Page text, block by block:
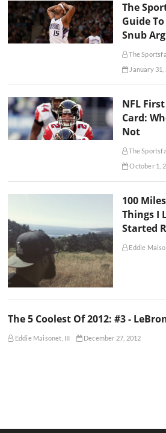
The
Guide
Snub
The
January 31,
NFL
Card:
Not
The
October 1,
100
Things I
Started
Eddie
The 5 Coolest Of 2012: #3 -
Eddie Maisonet, III December 27, 2012